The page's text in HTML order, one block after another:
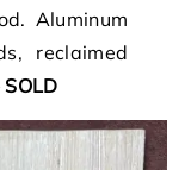
Aluminum
reclaimed
SOLD